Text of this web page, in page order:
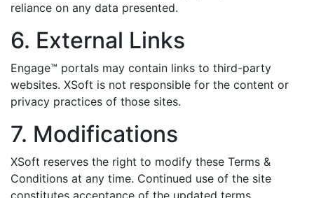
reliance on any data presented.
6. External Links
Engage™ portals may contain links to third-party
websites. XSoft is not responsible for the content or
privacy practices of those sites.
7. Modifications
XSoft reserves the right to modify these Terms &
Conditions at any time. Continued use of the site
constitutes acceptance of the updated terms.